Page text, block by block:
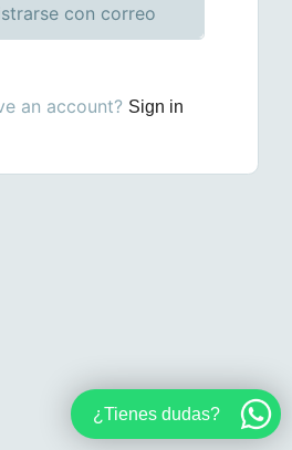
con correo
an account? Sign in
¿Tienes dudas?